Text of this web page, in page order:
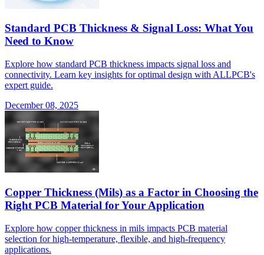
Standard PCB Thickness & Signal Loss: What You
Need to Know
Explore how standard PCB thickness impacts signal loss and
connectivity. Learn key insights for optimal design with ALLPCB's
expert guide.
December 08, 2025
Copper Thickness (Mils) as a Factor in Choosing the
Right PCB Material for Your Application
Explore how copper thickness in mils impacts PCB material
selection for high-temperature, flexible, and high-frequency
applications.